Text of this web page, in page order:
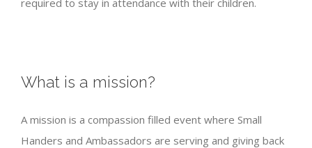
required to stay in attendance with their children.
What is a mission?
A mission is a compassion filled event where Small
Handers and Ambassadors are serving and giving back